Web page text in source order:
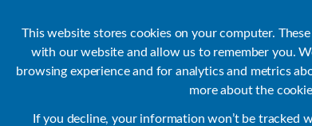
This website stores cookies on your computer.
with our website and allow us to remember you.
browsing experience and for analytics and metrics
more about the
If you decline, your information won’t be tracked
Products Use